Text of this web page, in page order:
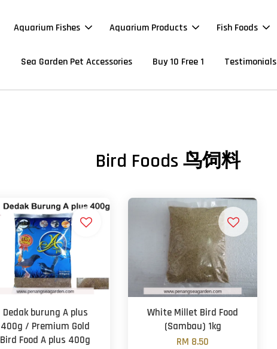
Aquarium Fishes Aquarium Products Fish Foods
Sea Garden Pet Accessories Buy 10 Free 1 Testimonials
Bird Foods 鸟饲料
Dedak burung A plus
400g / Premium Gold
Bird Food A plus 400g
White Millet Bird Food
(Sambau) 1kg
RM 8.50